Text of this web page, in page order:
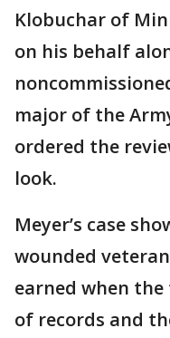
Klobuchar of
on his behalf
major of the
ordered the
look.
Meyer’s case
wounded
earned when
of records and